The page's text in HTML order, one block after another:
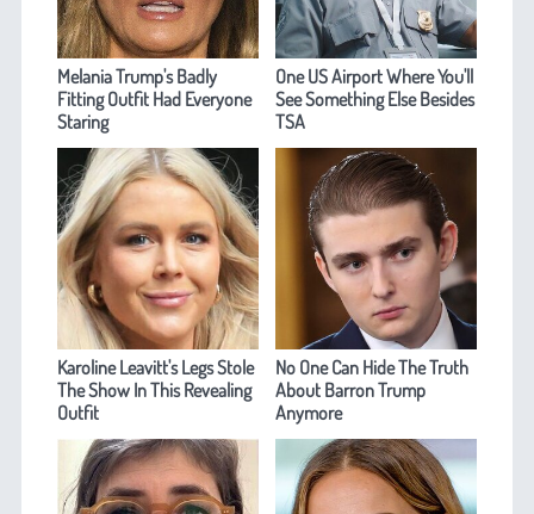
Melania Trump's Badly
Fitting Outfit Had Everyone
Staring
One US Airport Where You'll
See Something Else Besides
TSA
Karoline Leavitt's Legs Stole
The Show In This Revealing
Outfit
No One Can Hide The Truth
About Barron Trump
Anymore